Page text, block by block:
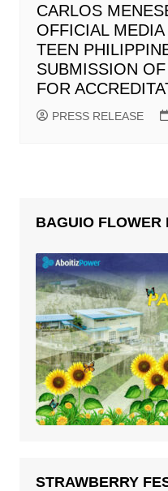
CARLOS
OFFICIAL
TEEN
SUBMISSION
FOR
PRESS RELEASE
BAGUIO FLOWER
STRAWBERRY